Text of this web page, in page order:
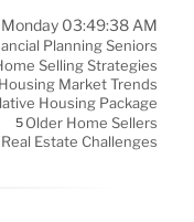
03:49:38 AM
Planning Seniors
Selling Strategies
Housing Market Trends
Housing Package
5 Older Home Sellers
Real Estate Challenges